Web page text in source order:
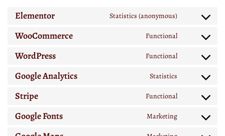
Elementor Statistics (anonymous)
WooCommerce Functional
WordPress Functional
Google Analytics Statistics
Stripe Functional
Google Fonts Marketing